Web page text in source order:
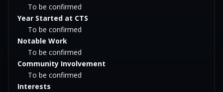
To be confirmed
Year Started at CTS
To be confirmed
Notable Work
To be confirmed
Community Involvement
To be confirmed
Interests